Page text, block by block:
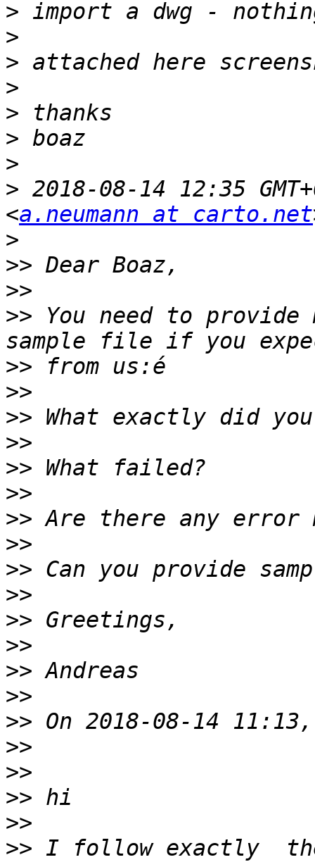
>
>
>
>
>
>
>
> 2018-08-14 12:35
<a.neumann at carto.net
>
>>
>>
>> You need to provide
>>
>>
>>
>>
>>
>>
>>
>>
>>
>>
>>
>>
>>
>>
>>
>>
>>
>>
>>
>> I follow exactly